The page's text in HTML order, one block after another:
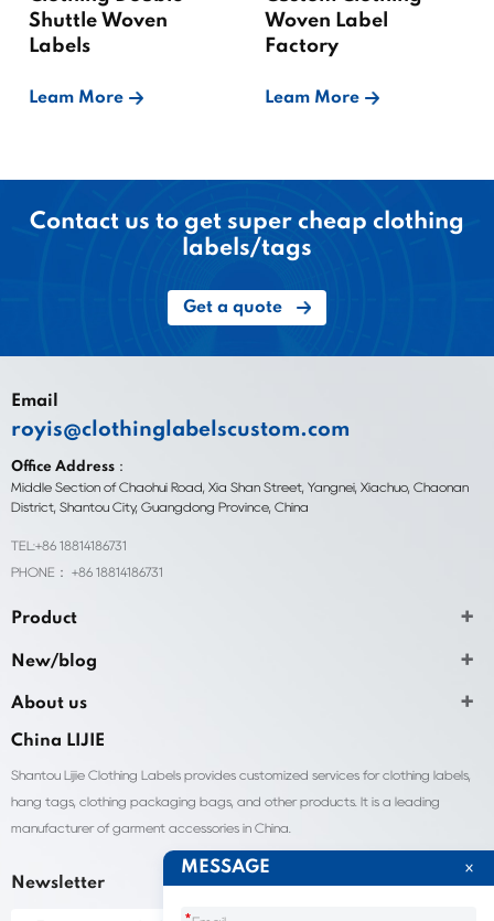
Shuttle Woven
Labels
Leam More
Woven Label
Factory
Leam More
Contact us to get super cheap clothing
labels/tags
Get a quote
Email
royis@clothinglabelscustom.com
Office Address：
Middle Section of Chaohui Road, Xia Shan Street, Yangnei, Xiachuo, Chaonan
District, Shantou City, Guangdong Province, China
TEL:+86 18814186731
PHONE： +86 18814186731
Product
New/blog
About us
China LIJIE
Shantou Lijie Clothing Labels provides customized services for clothing labels,
hang tags, clothing packaging bags, and other products. It is a leading
manufacturer of garment accessories in China.
Newsletter
MESSAGE